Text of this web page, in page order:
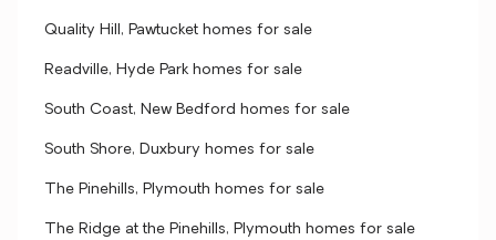
Quality Hill, Pawtucket homes for sale
Readville, Hyde Park homes for sale
South Coast, New Bedford homes for sale
South Shore, Duxbury homes for sale
The Pinehills, Plymouth homes for sale
The Ridge at the Pinehills, Plymouth homes for sale